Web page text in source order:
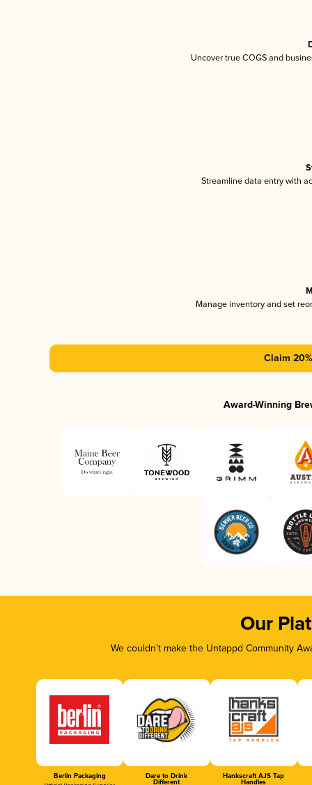
Uncover true COGS and
Streamline data entry with
Manage inventory and set
Claim
Award-Winning
Our
We couldn’t make the Untappd Community
Berlin Packaging Dare to Drink
Different
Hankscraft AJS Tap
Handles